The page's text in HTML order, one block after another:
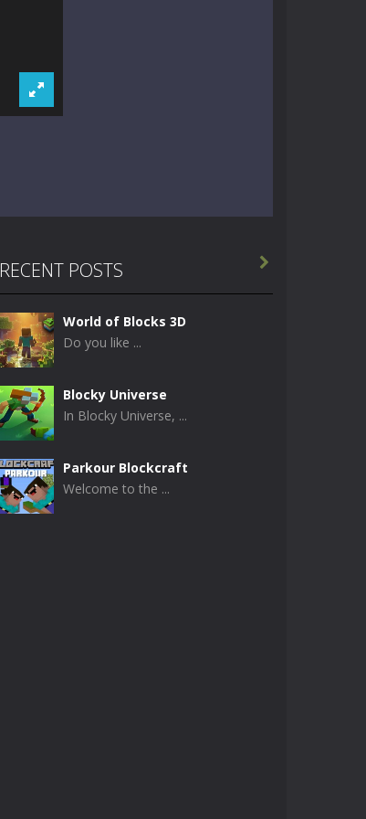
RECENT POSTS
World of Blocks 3D
Do you like ...
Blocky Universe
In Blocky Universe, ...
Parkour Blockcraft
Welcome to the ...
